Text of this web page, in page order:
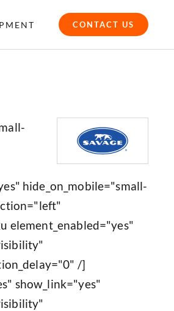
CONTACT US
hide_on_mobile="small-
element_enabled="yes"
/]
show_link="yes"